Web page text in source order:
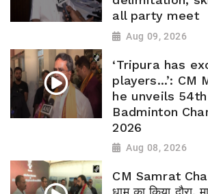
all party meet
Aug 09, 2026
‘Tripura has
players...’: CM
he unveils
Badminton
2026
Aug 08, 2026
CM Samrat